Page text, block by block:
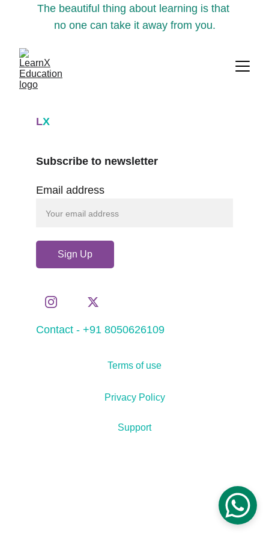
The beautiful thing about learning is that
no one can take it away from you.
LX
Contact - +91 8050626109
Email address
Sign Up
Subscribe to newsletter
Support
Terms of use
Privacy Policy